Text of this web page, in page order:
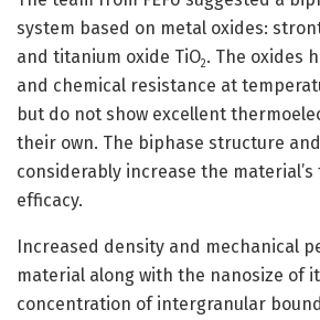
system based on metal oxides:
and titanium oxide TiO2. The oxides
and chemical resistance at
but do not show excellent
their own. The biphase structure
considerably increase the
efficacy.
Increased density and mechanical
material along with the nanosize of
concentration of intergranular